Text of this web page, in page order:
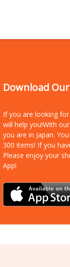
Download
If you are looking
will help you!With
you are in Japan.
300 items! If you
Please enjoy your
App!